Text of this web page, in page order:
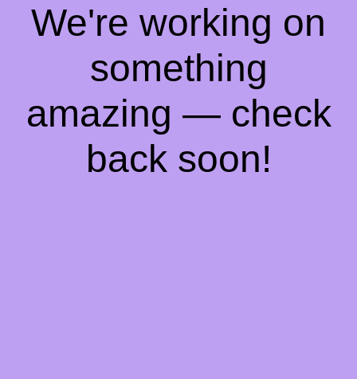
We're working on
something
amazing — check
back soon!